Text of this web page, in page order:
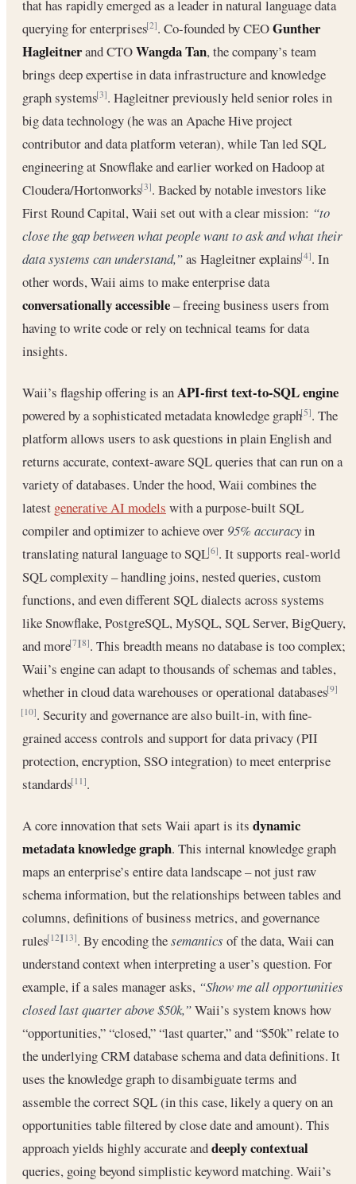
that has rapidly emerged as a leader in natural language data
querying for enterprises[2]. Co-founded by CEOGunther
Hagleitnerand CTOWangda Tan, the company’s team
brings deep expertise in data infrastructure and knowledge
graph systems[3]. Hagleitner previously held senior roles in
big data technology (he was an Apache Hive project
contributor and data platform veteran), while Tan led SQL
engineering at Snowflake and earlier worked on Hadoop at
Cloudera/Hortonworks[3]. Backed by notable investors like
First Round Capital, Waii set out with a clear mission: “to
close the gap between what people want to ask and what their
data systems can understand,”as Hagleitner explains[4]. In
other words, Waii aims to make enterprise data
conversationally accessible– freeing business users from
having to write code or rely on technical teams for data
insights.
Waii’s flagship offering is anAPI-first text-to-SQL engine
powered by a sophisticated metadata knowledge graph[5]. The
platform allows users to ask questions in plain English and
returns accurate, context-aware SQL queries that can run on a
variety of databases. Under the hood, Waii combines the
latest generative AI models with a purpose-built SQL
compiler and optimizer to achieve over95% accuracyin
translating natural language to SQL[6]. It supports real-world
SQL complexity – handling joins, nested queries, custom
functions, and even different SQL dialects across systems
like Snowflake, PostgreSQL, MySQL, SQL Server, BigQuery,
and more[7][8]. This breadth means no database is too complex;
Waii’s engine can adapt to thousands of schemas and tables,
whether in cloud data warehouses or operational databases[9]
[10]. Security and governance are also built-in, with fine-
grained access controls and support for data privacy (PII
protection, encryption, SSO integration) to meet enterprise
standards[11].
A core innovation that sets Waii apart is its dynamic
metadata knowledge graph. This internal knowledge graph
maps an enterprise’s entire data landscape – not just raw
schema information, but the relationships between tables and
columns, definitions of business metrics, and governance
rules[12][13]. By encoding thesemantics of the data, Waii can
understand context when interpreting a user’s question. For
example, if a sales manager asks, “Show me all opportunities
closed last quarter above $50k,”Waii’s system knows how
“opportunities,” “closed,” “last quarter,” and “$50k” relate to
the underlying CRM database schema and data definitions. It
uses the knowledge graph to disambiguate terms and
assemble the correct SQL (in this case, likely a query on an
opportunities table filtered by close date and amount). This
approach yields highly accurate anddeeply contextual
queries, going beyond simplistic keyword matching. Waii’s